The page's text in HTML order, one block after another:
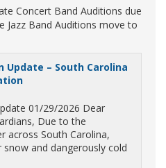
Concert Band Auditions due
Jazz Band Auditions move to
– South Carolina
01/29/2026 Dear
Due to the
across South Carolina,
and dangerously cold